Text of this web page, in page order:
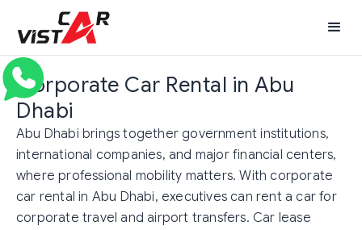
Corporate Car Rental in Abu
Dhabi
Abu Dhabi brings together government institutions,
international companies, and major financial centers,
where professional mobility matters. With corporate
car rental in Abu Dhabi, executives can rent a car for
corporate travel and airport transfers. Car lease